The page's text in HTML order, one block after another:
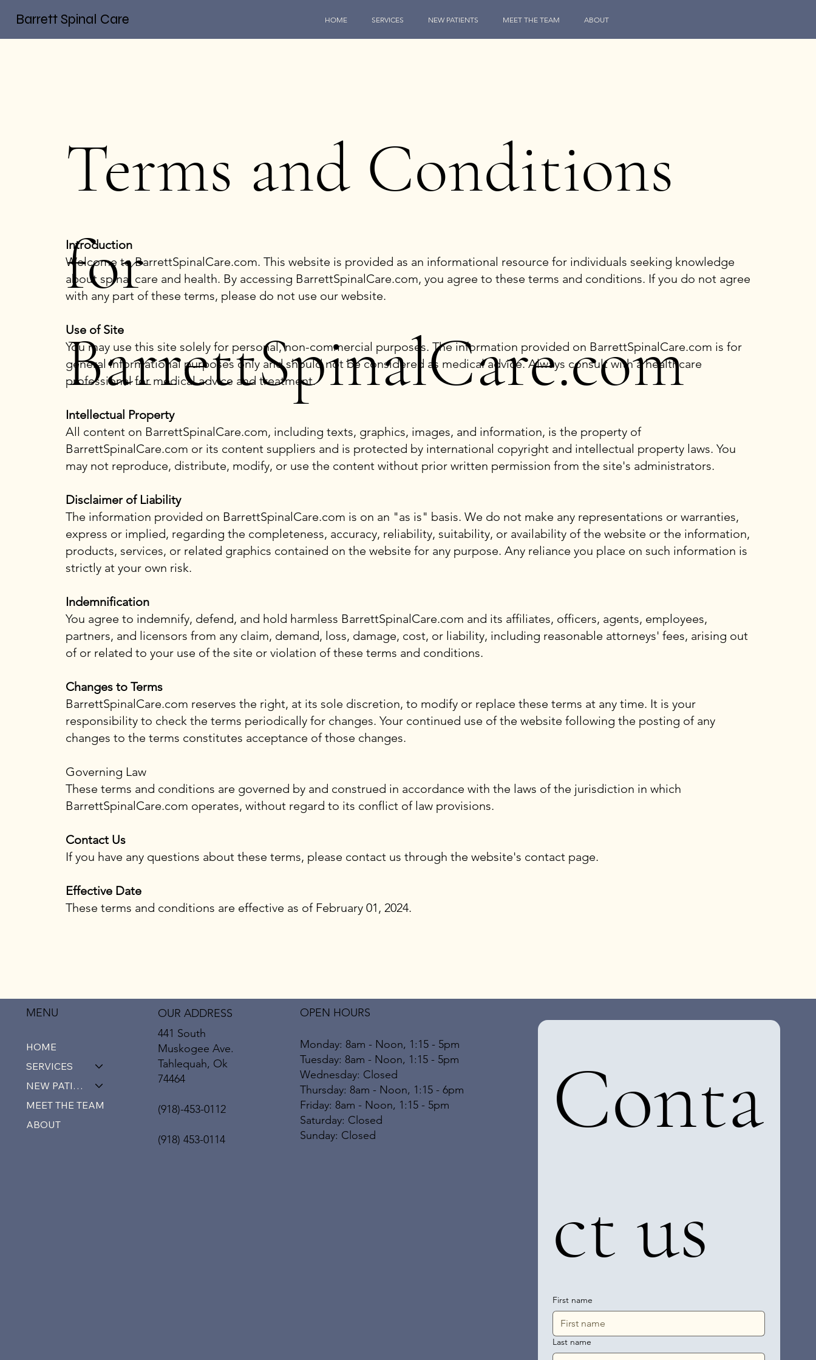
Barrett Spinal Care HOME SERVICES NEW PATIENTS MEET THE TEAM ABOUT
Introduction
Welcome to BarrettSpinalCare.com. This website is provided as an informational resource for individuals seeking knowledge
about spinal care and health. By accessing BarrettSpinalCare.com, you agree to these terms and conditions. If you do not agree
with any part of these terms, please do not use our website.
Use of Site
You may use this site solely for personal, non-commercial purposes. The information provided on BarrettSpinalCare.com is for
general informational purposes only and should not be considered as medical advice. Always consult with a healthcare
professional for medical advice and treatment.
Intellectual Property
All content on BarrettSpinalCare.com, including texts, graphics, images, and information, is the property of
BarrettSpinalCare.com or its content suppliers and is protected by international copyright and intellectual property laws. You
may not reproduce, distribute, modify, or use the content without prior written permission from the site's administrators.
Disclaimer of Liability
The information provided on BarrettSpinalCare.com is on an "as is" basis. We do not make any representations or warranties,
express or implied, regarding the completeness, accuracy, reliability, suitability, or availability of the website or the information,
products, services, or related graphics contained on the website for any purpose. Any reliance you place on such information is
strictly at your own risk.
Indemnification
You agree to indemnify, defend, and hold harmless BarrettSpinalCare.com and its affiliates, officers, agents, employees,
partners, and licensors from any claim, demand, loss, damage, cost, or liability, including reasonable attorneys' fees, arising out
of or related to your use of the site or violation of these terms and conditions.
Changes to Terms
BarrettSpinalCare.com reserves the right, at its sole discretion, to modify or replace these terms at any time. It is your
responsibility to check the terms periodically for changes. Your continued use of the website following the posting of any
changes to the terms constitutes acceptance of those changes.
Governing Law
These terms and conditions are governed by and construed in accordance with the laws of the jurisdiction in which
BarrettSpinalCare.com operates, without regard to its conflict of law provisions.
Contact Us
If you have any questions about these terms, please contact us through the website's contact page.
Effective Date
These terms and conditions are effective as of February 01, 2024.
Terms and Conditions
for
BarrettSpinalCare.com
Conta
ct us
First name
Last name
MENU
HOME
SERVICES
NEW PATIENTS
MEET THE TEAM
ABOUT
OPEN HOURS
Monday: 8am - Noon, 1:15 - 5pm
Tuesday: 8am - Noon, 1:15 - 5pm
Wednesday: Closed
Thursday: 8am - Noon, 1:15 - 6pm
Friday: 8am - Noon, 1:15 - 5pm
​​Saturday: Closed
​Sunday: Closed
OUR ADDRESS
441 South
Muskogee Ave.
Tahlequah, Ok
74464
(918)-453-0112
(918) 453-0114